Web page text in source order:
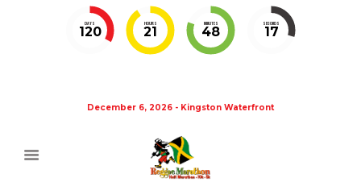
DAYS
120
HOURS
21
MINUTES
48
SECONDS
17
December 6, 2026 - Kingston Waterfront